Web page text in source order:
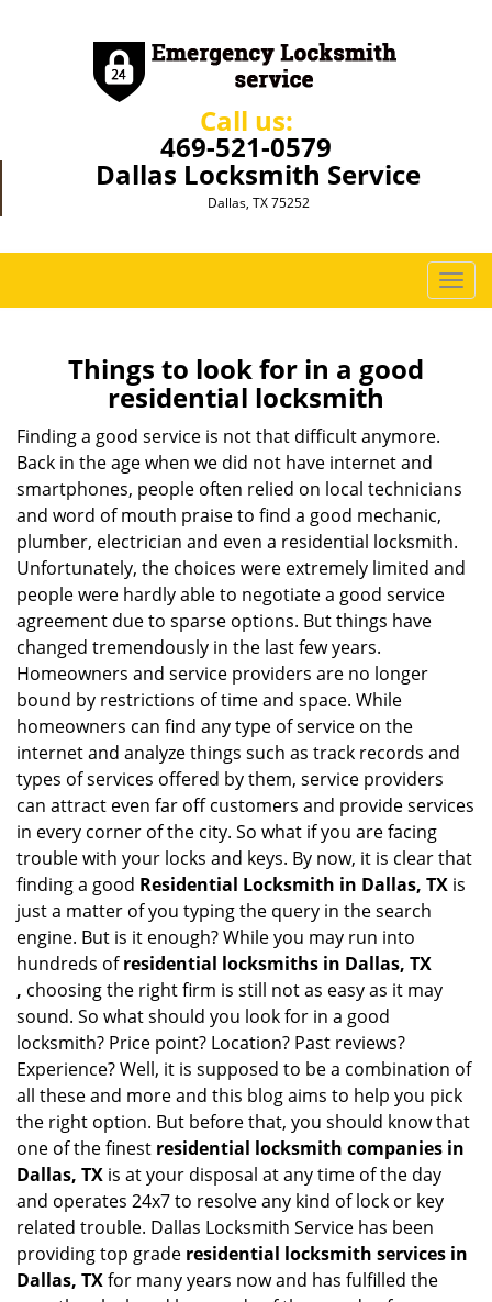
Call us:
469-521-0579
Dallas Locksmith Service
Dallas, TX 75252
T
o
i
a
t
Things to look for in a good
residential locksmith
Finding a good service is not that difficult anymore.
Back in the age when we did not have internet and
smartphones, people often relied on local technicians
and word of mouth praise to find a good mechanic,
plumber, electrician and even a residential locksmith.
Unfortunately, the choices were extremely limited and
people were hardly able to negotiate a good service
agreement due to sparse options. But things have
changed tremendously in the last few years.
Homeowners and service providers are no longer
bound by restrictions of time and space. While
homeowners can find any type of service on the
internet and analyze things such as track records and
types of services offered by them, service providers
can attract even far off customers and provide services
in every corner of the city. So what if you are facing
trouble with your locks and keys. By now, it is clear that
finding a good Residential Locksmith in Dallas, TX is
just a matter of you typing the query in the search
engine. But is it enough? While you may run into
hundreds ofresidential locksmiths in Dallas, TX
, choosing the right firm is still not as easy as it may
sound. So what should you look for in a good
locksmith? Price point? Location? Past reviews?
Experience? Well, it is supposed to be a combination of
all these and more and this blog aims to help you pick
the right option. But before that, you should know that
one of the finest residential locksmith companies in
Dallas, TX is at your disposal at any time of the day
and operates 24x7 to resolve any kind of lock or key
related trouble. Dallas Locksmith Service has been
providing top grade residential locksmith services in
Dallas, TXfor many years now and has fulfilled the